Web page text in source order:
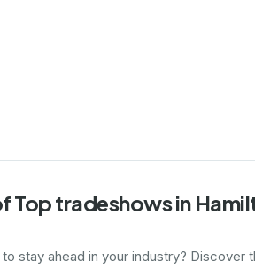
Top tradeshows in
stay ahead in your industry? Discover